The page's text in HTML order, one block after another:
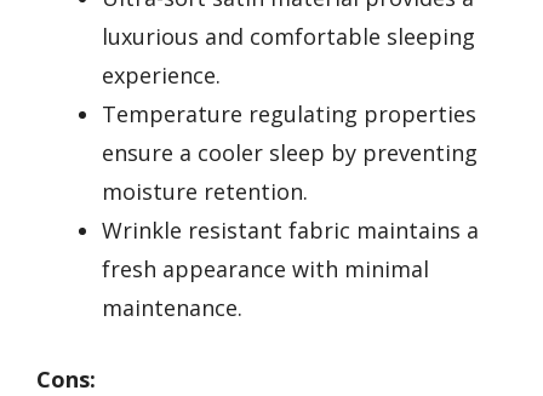
luxurious and comfortable sleeping
experience.
Temperature regulating properties
ensure a cooler sleep by preventing
moisture retention.
Wrinkle resistant fabric maintains a
fresh appearance with minimal
maintenance.
Cons: